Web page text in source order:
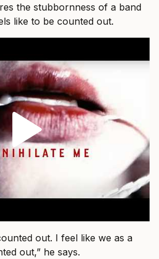
the stubbornness of a band
like to be counted out.
out. I feel like we as a
out,” he says.